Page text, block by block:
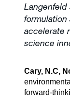
Pest
Mosquito
Vegetation
accelerate
science
Cary, N.C,
forward-